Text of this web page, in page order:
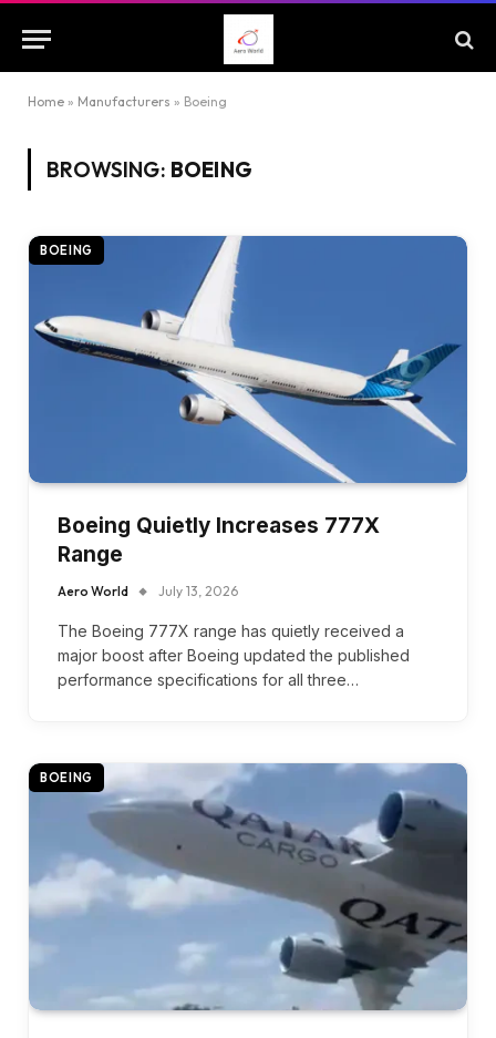
Home » Manufacturers » Boeing
BROWSING: BOEING
BOEING
Boeing Quietly Increases 777X
Range
Aero World July 13, 2026
The Boeing 777X range has quietly received a
major boost after Boeing updated the published
performance specifications for all three…
BOEING